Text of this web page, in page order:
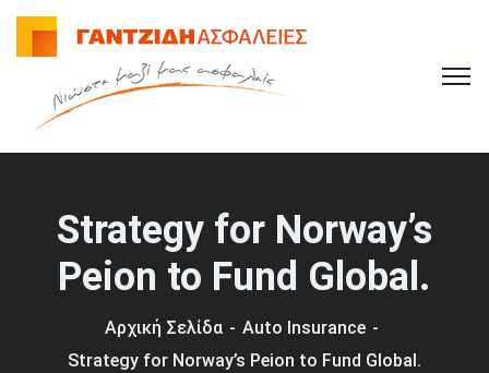
Strategy for Norway’s
Peion to Fund Global.
Αρχική Σελίδα
Auto Insurance
Strategy for Norway’s Peion to Fund Global.